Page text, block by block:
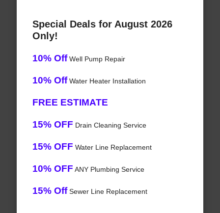
Special Deals for August 2026
Only!
10% OffWell Pump Repair
10% OffWater Heater Installation
FREE ESTIMATE
15% OFF Drain Cleaning Service
15% OFF Water Line Replacement
10% OFF ANY Plumbing Service
15% OffSewer Line Replacement